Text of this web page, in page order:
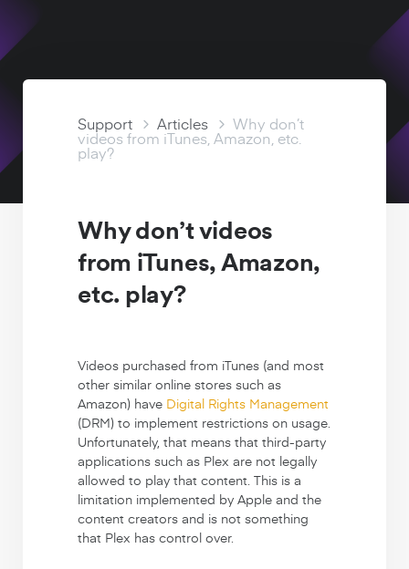
Support Articles
Support Articles Why don’t
videos from iTunes, Amazon, etc.
play?
Why don’t videos
from iTunes, Amazon,
etc. play?
Videos purchased from iTunes (and most
other similar online stores such as
Amazon) have Digital Rights Management
(DRM) to implement restrictions on usage.
Unfortunately, that means that third-party
applications such as Plex are not legally
allowed to play that content. This is a
limitation implemented by Apple and the
content creators and is not something
that Plex has control over.